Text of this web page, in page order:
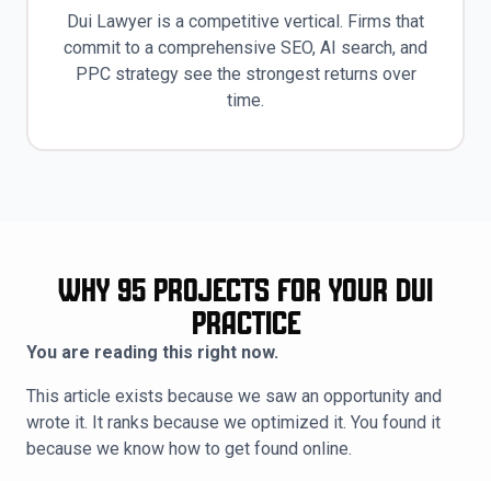
Dui Lawyer is a competitive vertical. Firms that
commit to a comprehensive SEO, AI search, and
PPC strategy see the strongest returns over
time.
Why 95 Projects for Your DUI
Practice
You are reading this right now.
This article exists because we saw an opportunity and
wrote it. It ranks because we optimized it. You found it
because we know how to get found online.